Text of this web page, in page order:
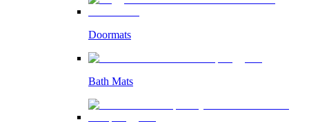
Doormats
Bath Mats